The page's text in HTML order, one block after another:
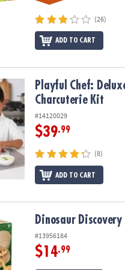
(26)
ADD TO CART
Charcuterie KitPlayful Chef:
Charcuterie Kit
#14120029
$39.99
(8)
ADD TO CART
Science KitDinosaur
#13956184
$14.99